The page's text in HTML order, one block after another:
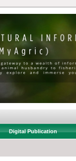
Digital Publication